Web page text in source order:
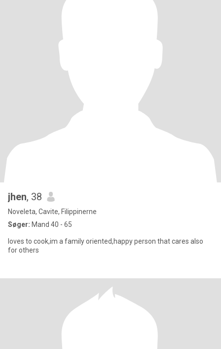
jhen, 38
Noveleta, Cavite, Filippinerne
Søger: Mand 40 - 65
loves to cook,im a family oriented,happy person that cares also
for others